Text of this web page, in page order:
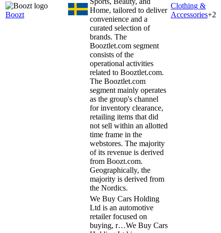
Boozt
Home, tailored to deliver
convenience and a
curated selection of
brands. The
Booztlet.com segment
consists of the
operational activities
related to Booztlet.com.
The Booztlet.com
segment mainly operates
as the group's channel
for inventory clearance,
retailing items that did
not sell within an allotted
time frame in the
webstores. The majority
of its revenue is derived
from Boozt.com.
Geographically, the
majority is derived from
the Nordics.
Clothing &
Accessories+2
We Buy Cars Holding
Ltd is an automotive
retailer focused on
buying, r…We Buy Cars